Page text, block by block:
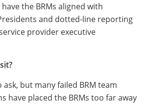
the BRMs aligned with
and dotted-line reporting
provider executive
but many failed BRM team
have placed the BRMs too far away